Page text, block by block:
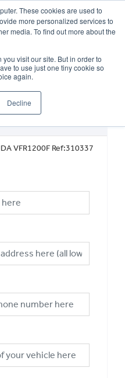
These cookies are used to
more personalized services to
media. To find out more about the
visit our site. But in order to
to use just one tiny cookie so
again.
Decline
Valuation
VFR1200F Ref:310337